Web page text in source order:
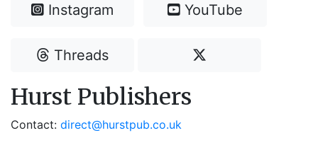
Instagram YouTube
Threads
Hurst Publishers
Contact: direct@hurstpub.co.uk